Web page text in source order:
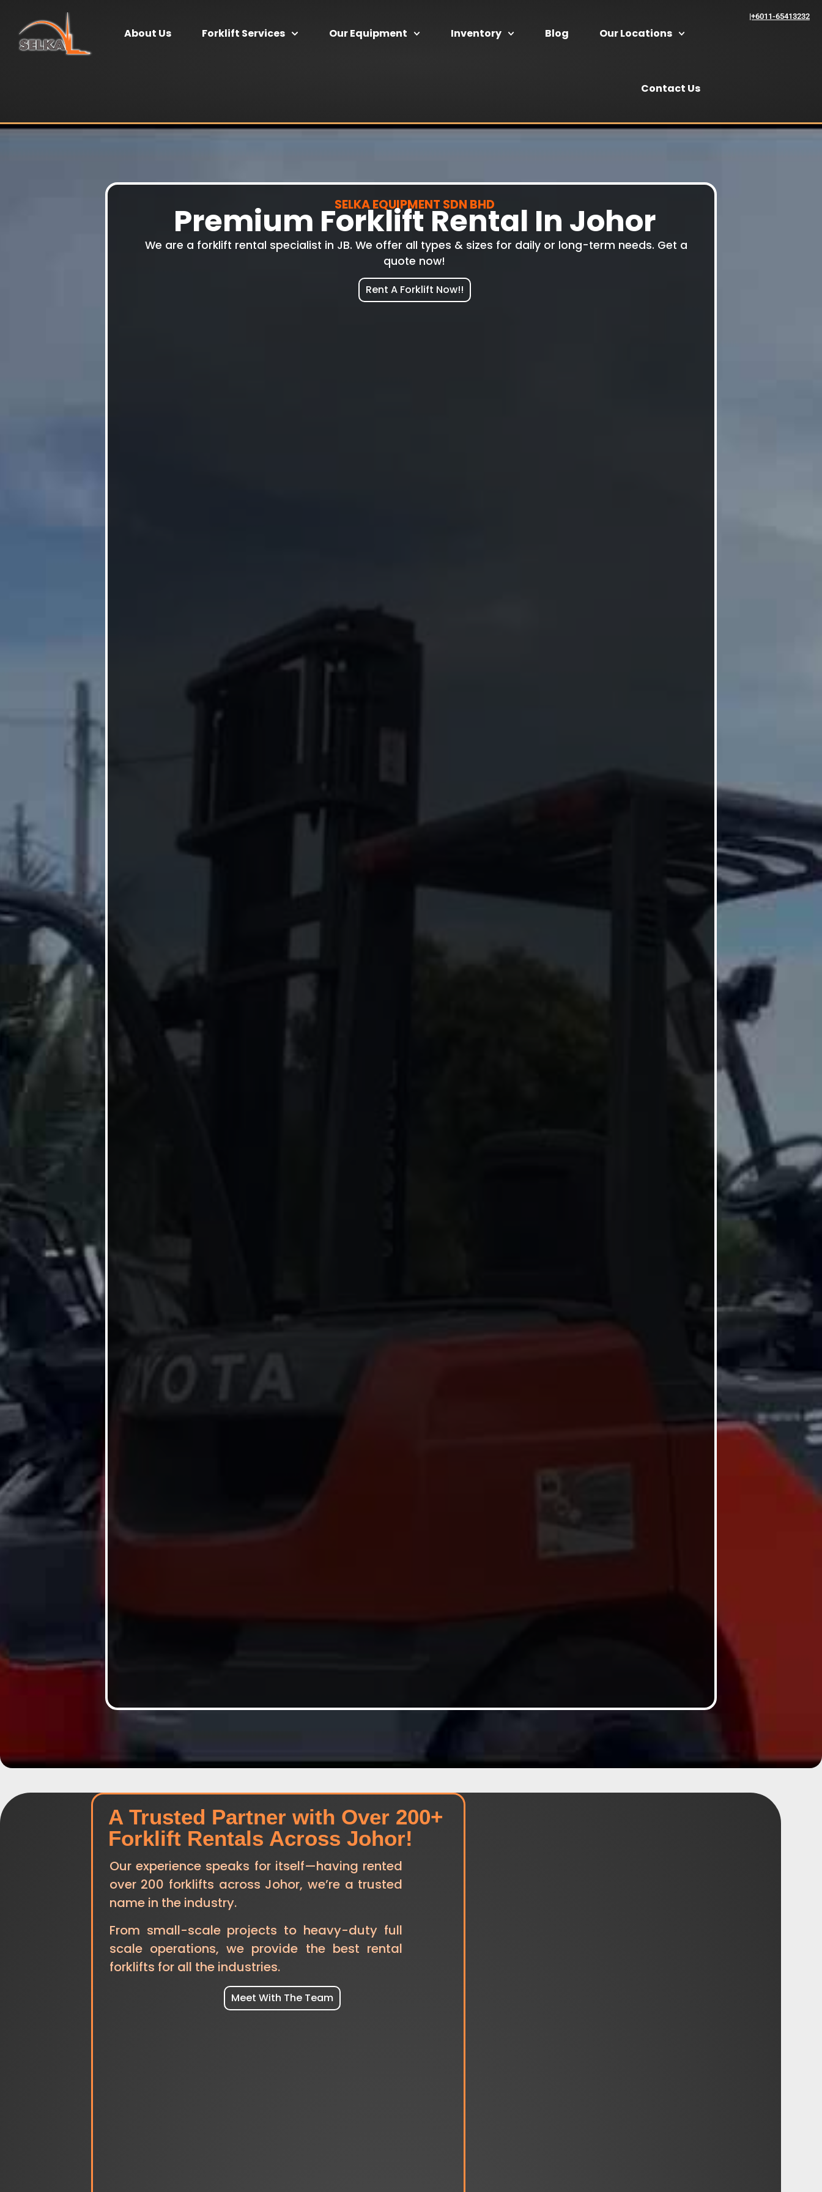
About Us Forklift Services Our Equipment Inventory Blog Our Locations
Contact Us
|+6011-65413232
SELKA EQUIPMENT SDN BHD
Premium Forklift Rental In Johor
We are a forklift rental specialist in JB. We offer all types & sizes for daily or long-term needs. Get a
quote now!
Rent A Forklift Now!!
A Trusted Partner with Over 200+
Forklift Rentals Across Johor!
Our experience speaks for itself—having rented
over 200 forklifts across Johor, we’re a trusted
name in the industry.
From small-scale projects to heavy-duty full
scale operations, we provide the best rental
forklifts for all the industries.
Meet With The Team